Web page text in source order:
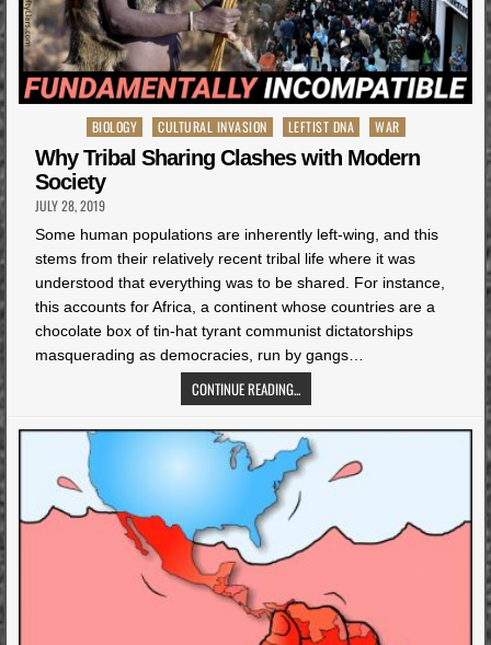
Posted
in
BIOLOGY CULTURAL INVASION LEFTIST DNA WAR
Why Tribal Sharing Clashes with Modern
Society
JULY 28, 2019
Some human populations are inherently left-wing, and this
stems from their relatively recent tribal life where it was
understood that everything was to be shared. For instance,
this accounts for Africa, a continent whose countries are a
chocolate box of tin-hat tyrant communist dictatorships
masquerading as democracies, run by gangs…
CONTINUE READING...